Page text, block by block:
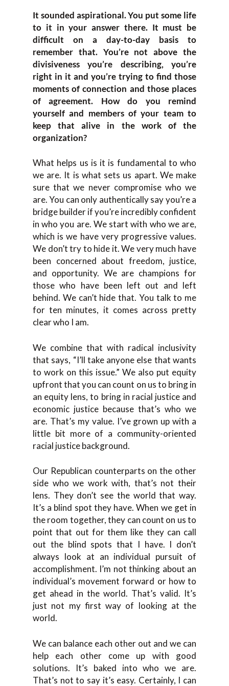
It sounded aspirational. You put some life
to it in your answer there. It must be
difficult on a day-to-day basis to
remember that. You’re not above the
divisiveness you’re describing, you’re
right in it and you’re trying to find those
moments of connection and those places
of agreement. How do you remind
yourself and members of your team to
keep that alive in the work of the
organization?
What helps us is it is fundamental to who
we are. It is what sets us apart. We make
sure that we never compromise who we
are. You can only authentically say you’re a
bridge builder if you’re incredibly confident
in who you are. We start with who we are,
which is we have very progressive values.
We don’t try to hide it. We very much have
been concerned about freedom, justice,
and opportunity. We are champions for
those who have been left out and left
behind. We can’t hide that. You talk to me
for ten minutes, it comes across pretty
clear who I am.
We combine that with radical inclusivity
that says, “I’ll take anyone else that wants
to work on this issue.” We also put equity
upfront that you can count on us to bring in
an equity lens, to bring in racial justice and
economic justice because that’s who we
are. That’s my value. I’ve grown up with a
little bit more of a community-oriented
racial justice background.
Our Republican counterparts on the other
side who we work with, that’s not their
lens. They don’t see the world that way.
It’s a blind spot they have. When we get in
the room together, they can count on us to
point that out for them like they can call
out the blind spots that I have. I don’t
always look at an individual pursuit of
accomplishment. I’m not thinking about an
individual’s movement forward or how to
get ahead in the world. That’s valid. It’s
just not my first way of looking at the
world.
We can balance each other out and we can
help each other come up with good
solutions. It’s baked into who we are.
That’s not to say it’s easy. Certainly, I can